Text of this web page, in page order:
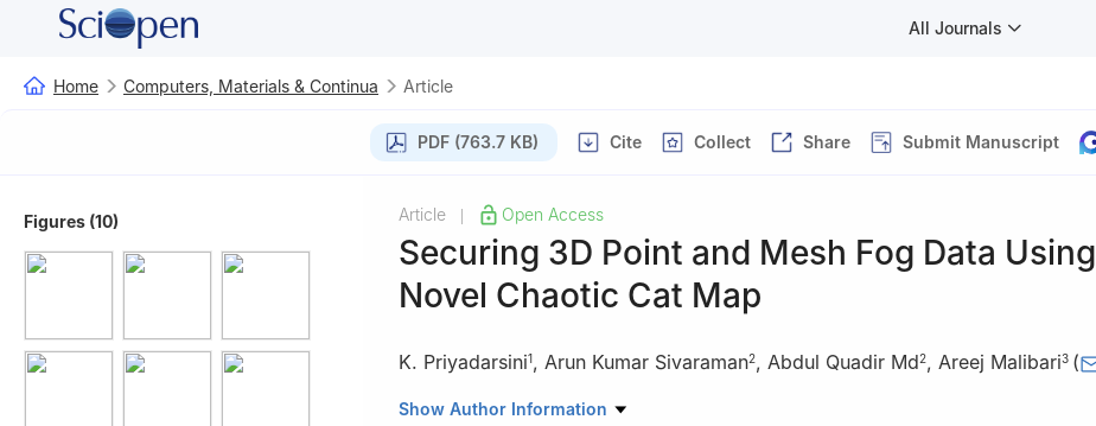
All Journals
Home Computers, Materials & Continua Article
PDF (763.7 KB) Cite Collect Share Submit Manuscript
Figures (10) Article Open Access
Securing 3D Point and Mesh Fog Data Using
Novel Chaotic Cat Map
K. Priyadarsini1, Arun Kumar Sivaraman2, Abdul Quadir Md2, Areej Malibari3 (
1 Department of Data Science and Business Systems, School of Computing, College of
Show Author Information